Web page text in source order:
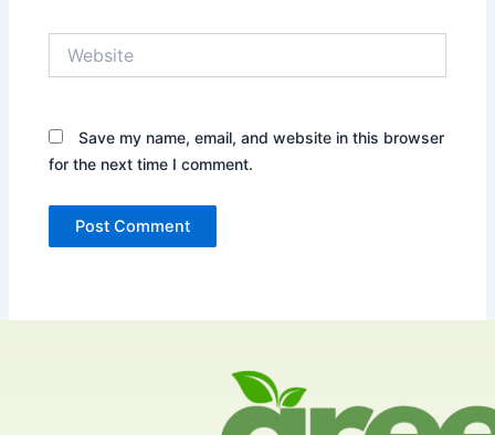
Save my name, email, and website in this browser
for the next time I comment.